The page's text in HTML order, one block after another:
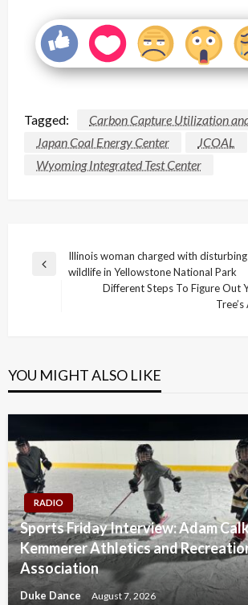
Tagged:
Carbon Capture Utilization
Japan Coal Energy Center
JCOAL
Wyoming Integrated Test Center
Post
navigation
Previous
Illinois woman charged with disturbing
wildlife in Yellowstone National Park
Different Steps To Figure Out
Tree’s
YOU MIGHT ALSO LIKE
RADIO
Sports Friday Interview: Adam
Kemmerer Athletics and
Association
Duke Dance August 7, 2026